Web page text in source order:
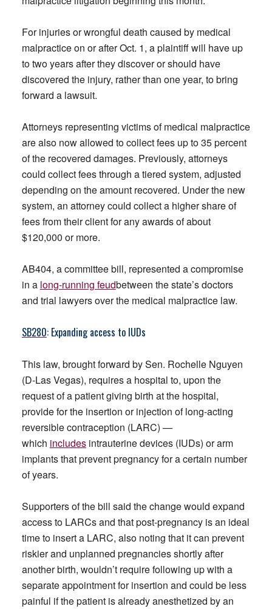
For injuries or wrongful death caused by medical
malpractice on or after Oct. 1, a plaintiff will have up
to two years after they discover or should have
discovered the injury, rather than one year, to bring
forward a lawsuit.
Attorneys representing victims of medical malpractice
are also now allowed to collect fees up to 35 percent
of the recovered damages. Previously, attorneys
could collect fees through a tiered system, adjusted
depending on the amount recovered. Under the new
system, an attorney could collect a higher share of
fees from their client for any awards of about
$120,000 or more.
AB404, a committee bill, represented a compromise
in a long-running feudbetween the state’s doctors
and trial lawyers over the medical malpractice law.
SB280: Expanding access to IUDs
This law, brought forward by Sen. Rochelle Nguyen
(D-Las Vegas), requires a hospital to, upon the
request of a patient giving birth at the hospital,
provide for the insertion or injection of long-acting
reversible contraception (LARC) —
which includesintrauterine devices (IUDs) or arm
implants that prevent pregnancy for a certain number
of years.
Supporters of the bill said the change would expand
access to LARCs and that post-pregnancy is an ideal
time to insert a LARC, also noting that it can prevent
riskier and unplanned pregnancies shortly after
another birth, wouldn’t require following up with a
separate appointment for insertion and could be less
painful if the patient is already anesthetized by an